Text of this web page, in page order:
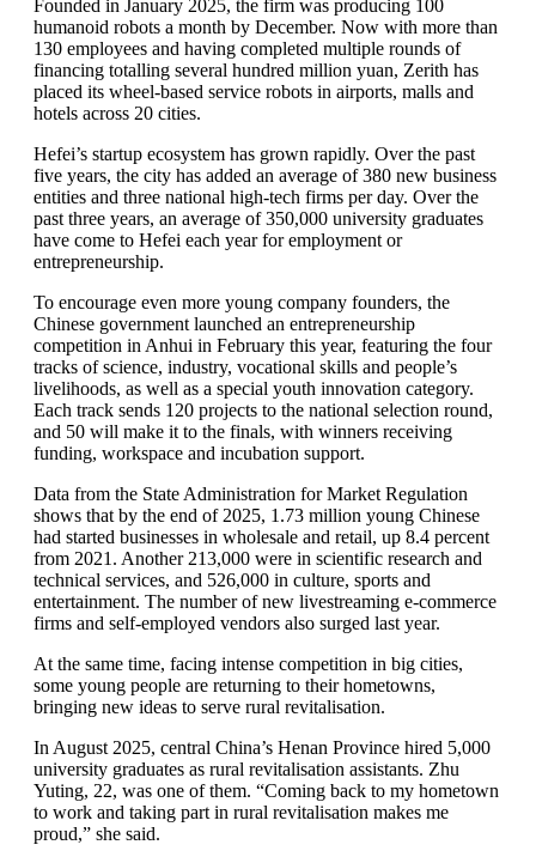
Founded in January 2025, the firm was producing 100
humanoid robots a month by December. Now with more than
130 employees and having completed multiple rounds of
financing totalling several hundred million yuan, Zerith has
placed its wheel-based service robots in airports, malls and
hotels across 20 cities.
Hefei’s startup ecosystem has grown rapidly. Over the past
five years, the city has added an average of 380 new business
entities and three national high-tech firms per day. Over the
past three years, an average of 350,000 university graduates
have come to Hefei each year for employment or
entrepreneurship.
To encourage even more young company founders, the
Chinese government launched an entrepreneurship
competition in Anhui in February this year, featuring the four
tracks of science, industry, vocational skills and people’s
livelihoods, as well as a special youth innovation category.
Each track sends 120 projects to the national selection round,
and 50 will make it to the finals, with winners receiving
funding, workspace and incubation support.
Data from the State Administration for Market Regulation
shows that by the end of 2025, 1.73 million young Chinese
had started businesses in wholesale and retail, up 8.4 percent
from 2021. Another 213,000 were in scientific research and
technical services, and 526,000 in culture, sports and
entertainment. The number of new livestreaming e-commerce
firms and self-employed vendors also surged last year.
At the same time, facing intense competition in big cities,
some young people are returning to their hometowns,
bringing new ideas to serve rural revitalisation.
In August 2025, central China’s Henan Province hired 5,000
university graduates as rural revitalisation assistants. Zhu
Yuting, 22, was one of them. “Coming back to my hometown
to work and taking part in rural revitalisation makes me
proud,” she said.